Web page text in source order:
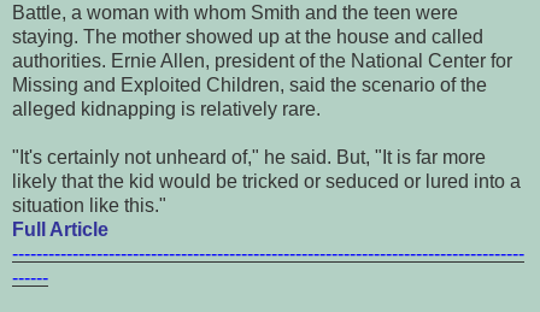
Battle, a woman with whom Smith and the teen were
staying. The mother showed up at the house and called
authorities. Ernie Allen, president of the National Center for
Missing and Exploited Children, said the scenario of the
alleged kidnapping is relatively rare.
"It's certainly not unheard of," he said. But, "It is far more
likely that the kid would be tricked or seduced or lured into a
situation like this."
Full Article
-------------------------------------------------------------------------------------
------